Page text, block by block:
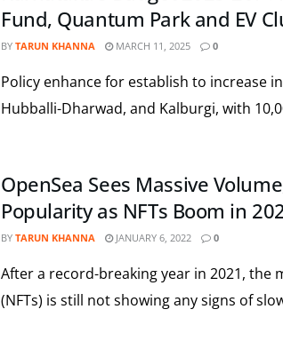
Fund, Quantum Park and EV
BY TARUN KHANNA MARCH 11, 2025 0
Policy enhance for establish to increase
Hubballi-Dharwad, and Kalburgi, with
OpenSea Sees Massive
Popularity as NFTs Boom in
BY TARUN KHANNA JANUARY 6, 2022 0
After a record-breaking year in 2021, the
(NFTs) is still not showing any signs of